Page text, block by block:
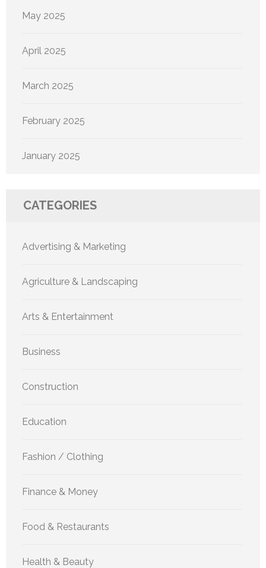
May 2025
April 2025
March 2025
February 2025
January 2025
CATEGORIES
Advertising & Marketing
Agriculture & Landscaping
Arts & Entertainment
Business
Construction
Education
Fashion / Clothing
Finance & Money
Food & Restaurants
Health & Beauty